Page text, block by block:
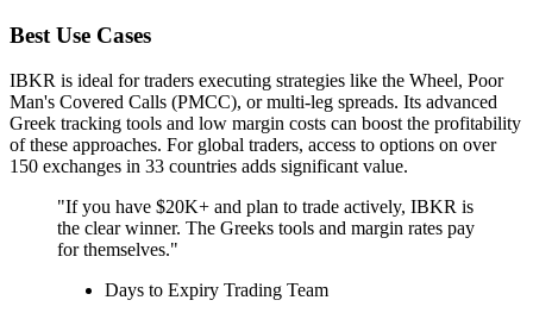
Best Use Cases
IBKR is ideal for traders executing strategies like the Wheel, Poor
Man's Covered Calls (PMCC), or multi-leg spreads. Its advanced
Greek tracking tools and low margin costs can boost the profitability
of these approaches. For global traders, access to options on over
150 exchanges in 33 countries adds significant value.
"If you have $20K+ and plan to trade actively, IBKR is
the clear winner. The Greeks tools and margin rates pay
for themselves."
Days to Expiry Trading Team